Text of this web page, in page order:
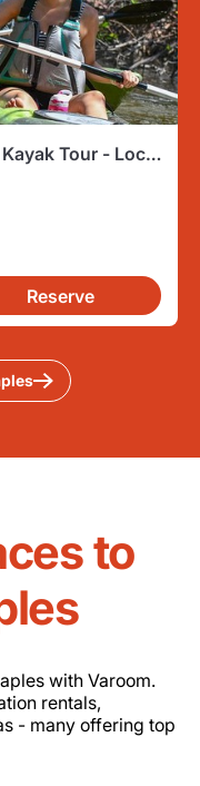
Tour - Local
Reserve
to
with Varoom.
rentals,
- many offering top